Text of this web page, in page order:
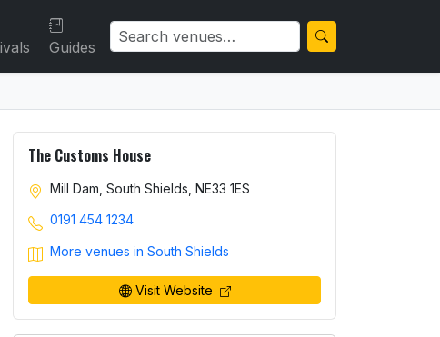
Guides
The Customs House
Mill Dam, South Shields, NE33 1ES
0191 454 1234
More venues in South Shields
Visit Website